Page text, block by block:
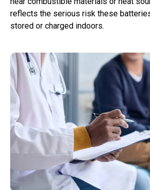
reflects the serious risk these
stored or charged indoors.